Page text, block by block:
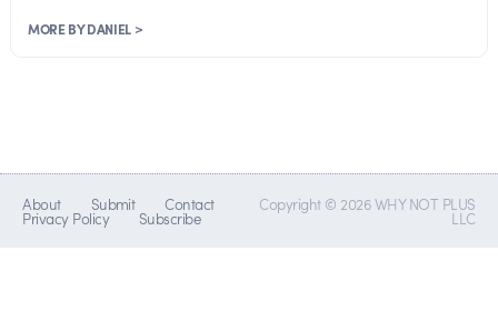
MORE BY DANIEL >
About Submit Contact
Privacy Policy Subscribe
Copyright © 2026 WHY NOT PLUS
LLC